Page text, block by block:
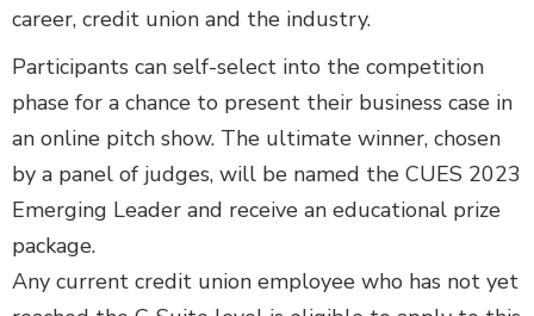
career, credit union and the industry.
Participants can self-select into the competition
phase for a chance to present their business case in
an online pitch show. The ultimate winner, chosen
by a panel of judges, will be named the CUES 2023
Emerging Leader and receive an educational prize
package.
Any current credit union employee who has not yet